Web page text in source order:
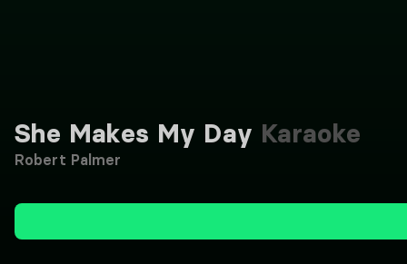
She Makes My Day Karaoke
Robert Palmer